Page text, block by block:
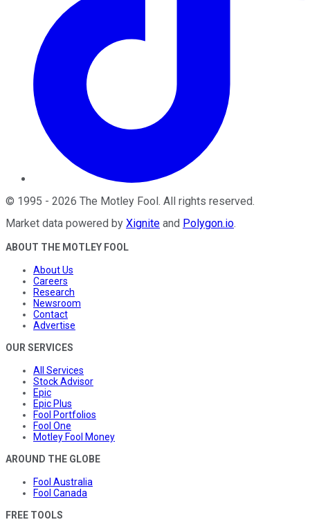
© 1995 - 2026 The Motley Fool. All rights reserved.
Market data powered by Xignite and Polygon.io.
ABOUT THE MOTLEY FOOL
About Us
Careers
Research
Newsroom
Contact
Advertise
OUR SERVICES
All Services
Stock Advisor
Epic
Epic Plus
Fool Portfolios
Fool One
Motley Fool Money
AROUND THE GLOBE
Fool Australia
Fool Canada
FREE TOOLS